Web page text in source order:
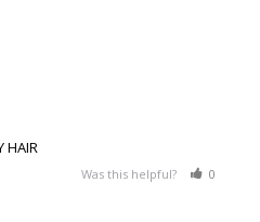
HAIR
Was this helpful? 0